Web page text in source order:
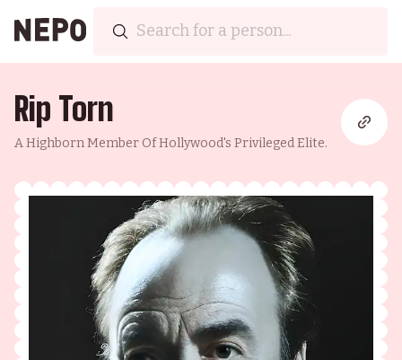
Rip Torn
A Highborn Member Of Hollywood's Privileged Elite.